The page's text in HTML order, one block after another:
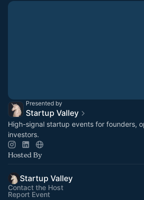
Presented by
Startup Valley
High-signal startup events for founders,
investors.
Hosted By
Startup Valley
Contact the Host
Report Event